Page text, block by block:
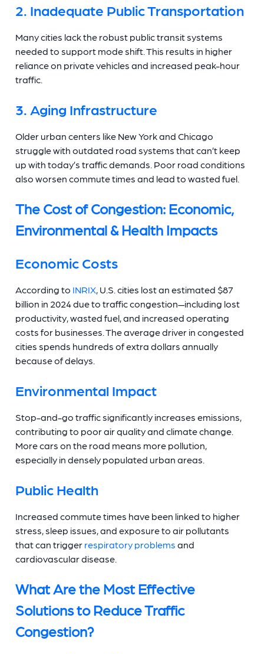
2. Inadequate Public Transportation
Many cities lack the robust public transit systems
needed to support mode shift. This results in higher
reliance on private vehicles and increased peak-hour
traffic.
3. Aging Infrastructure
Older urban centers like New York and Chicago
struggle with outdated road systems that can’t keep
up with today’s traffic demands. Poor road conditions
also worsen commute times and lead to wasted fuel.
The Cost of Congestion: Economic,
Environmental & Health Impacts
Economic Costs
According to INRIX, U.S. cities lost an estimated $87
billion in 2024 due to traffic congestion—including lost
productivity, wasted fuel, and increased operating
costs for businesses. The average driver in congested
cities spends hundreds of extra dollars annually
because of delays.
Environmental Impact
Stop-and-go traffic significantly increases emissions,
contributing to poor air quality and climate change.
More cars on the road means more pollution,
especially in densely populated urban areas.
Public Health
Increased commute times have been linked to higher
stress, sleep issues, and exposure to air pollutants
that can trigger respiratory problems and
cardiovascular disease.
What Are the Most Effective
Solutions to Reduce Traffic
Congestion?